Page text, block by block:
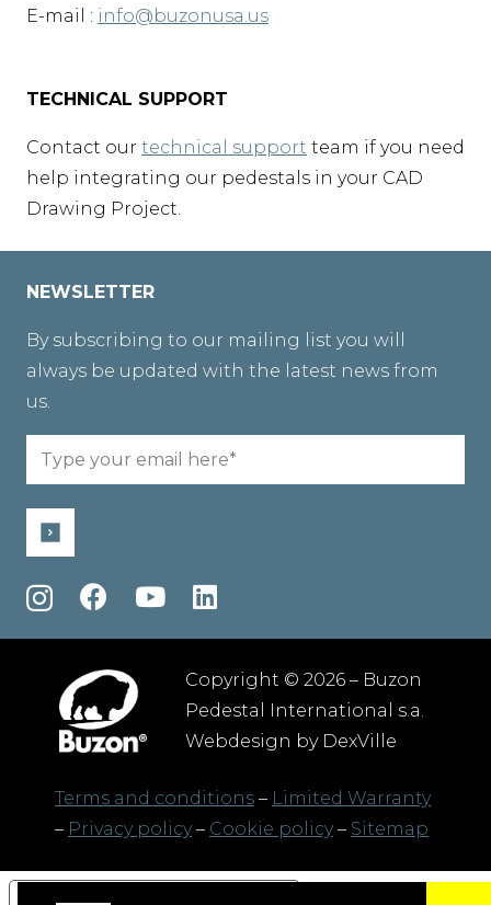
E-mail : info@buzonusa.us
TECHNICAL SUPPORT
Contact our technical support team if you need
help integrating our pedestals in your CAD
Drawing Project.
NEWSLETTER
By subscribing to our mailing list you will
always be updated with the latest news from
us.
Email
Copyright © 2026 – Buzon
Pedestal International s.a.
Webdesign by DexVille
Terms and conditions – Limited Warranty
– Privacy policy– Cookie policy– Sitemap
Your Privacy Choices